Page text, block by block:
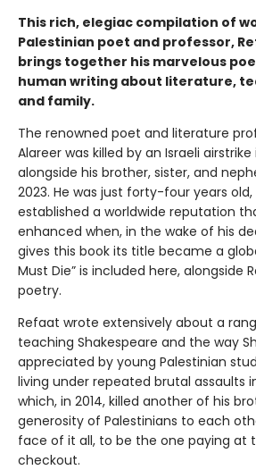
This rich, elegiac compilation of
Palestinian poet and professor,
brings together his marvelous
human writing about literature,
and family.
The renowned poet and literature
Alareer was killed by an Israeli
alongside his brother, sister, and
2023. He was just forty-four years
established a worldwide reputation
enhanced when, in the wake of his
gives this book its title became a
Must Die” is included here, alongside
poetry.
Refaat wrote extensively about a
teaching Shakespeare and the way
appreciated by young Palestinian
living under repeated brutal assaults
which, in 2014, killed another of his
generosity of Palestinians to each
face of it all, to be the one paying at
checkout.